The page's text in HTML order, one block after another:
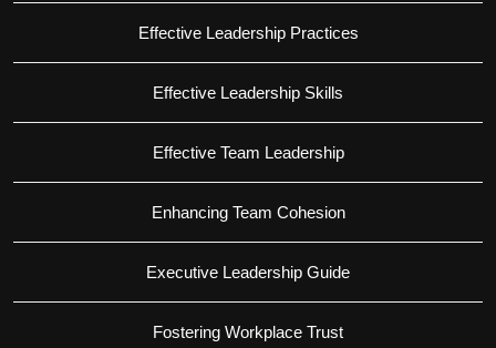
Effective Leadership Practices
Effective Leadership Skills
Effective Team Leadership
Enhancing Team Cohesion
Executive Leadership Guide
Fostering Workplace Trust